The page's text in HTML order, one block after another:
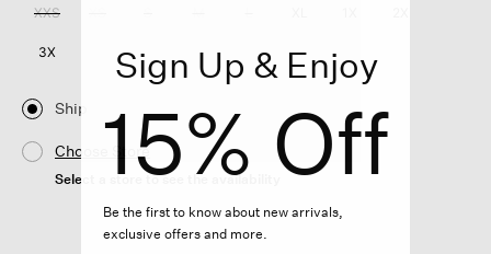
XXS
3X
Ship
Choose Store
Select a store to see the availability
Sign Up & Enjoy
15% Off
Be the first to know about new arrivals,
exclusive offers and more.